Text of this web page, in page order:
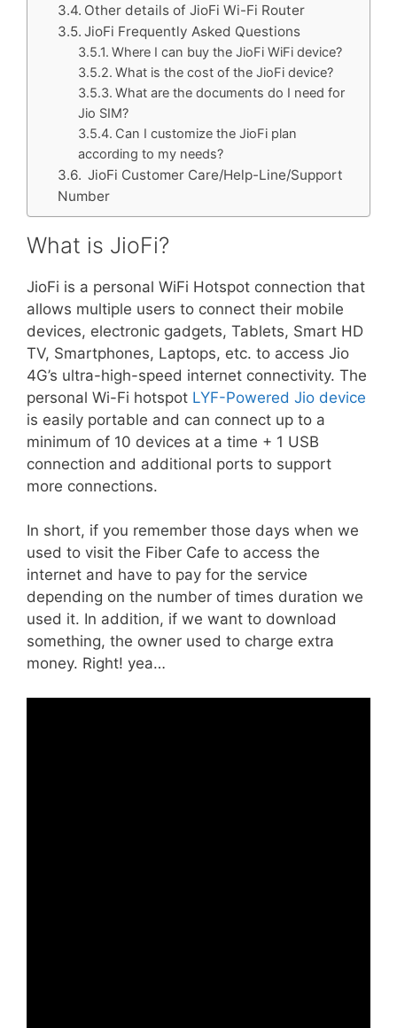
Other details of JioFi Wi-Fi Router
JioFi Frequently Asked Questions
Where I can buy the JioFi WiFi device?
What is the cost of the JioFi device?
What are the documents do I need for
Jio SIM?
Can I customize the JioFi plan
according to my needs?
JioFi Customer Care/Help-Line/Support
Number
What is JioFi?
JioFi is a personal WiFi Hotspot connection that
allows multiple users to connect their mobile
devices, electronic gadgets, Tablets, Smart HD
TV, Smartphones, Laptops, etc. to access Jio
4G’s ultra-high-speed internet connectivity. The
personal Wi-Fi hotspot LYF-Powered Jio device
is easily portable and can connect up to a
minimum of 10 devices at a time + 1 USB
connection and additional ports to support
more connections.
In short, if you remember those days when we
used to visit the Fiber Cafe to access the
internet and have to pay for the service
depending on the number of times duration we
used it. In addition, if we want to download
something, the owner used to charge extra
money. Right! yea…